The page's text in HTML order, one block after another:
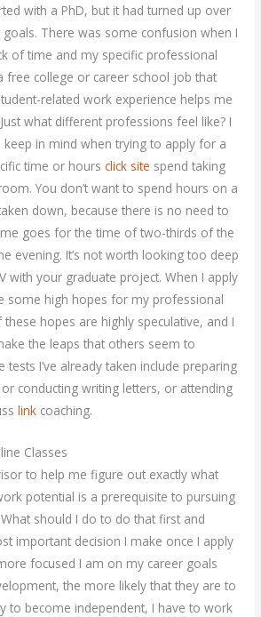
with a PhD, but it had turned up over
goals. There was some confusion when I
of time and my specific professional
free college or career school job that
related work experience helps me
what different professions feel like? I
in mind when trying to apply for a
time or hoursclick site spend taking
You don’t want to spend hours on a
down, because there is no need to
goes for the time of two-thirds of the
evening. It’s not worth looking too deep
with your graduate project. When I apply
some high hopes for my professional
hopes are highly speculative, and I
the leaps that others seem to
I’ve already taken include preparing
conducting writing letters, or attending
link coaching.
Classes
to help me figure out exactly what
potential is a prerequisite to pursuing
should I do to do that first and
important decision I make once I apply
focused I am on my career goals
the more likely that they are to
to become independent, I have to work